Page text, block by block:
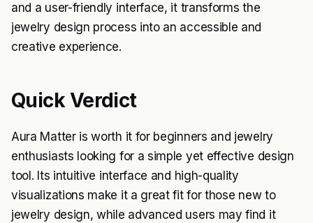
and a user-friendly interface, it transforms the
jewelry design process into an accessible and
creative experience.
Quick Verdict
Aura Matter is worth it for beginners and jewelry
enthusiasts looking for a simple yet effective design
tool. Its intuitive interface and high-quality
visualizations make it a great fit for those new to
jewelry design, while advanced users may find it